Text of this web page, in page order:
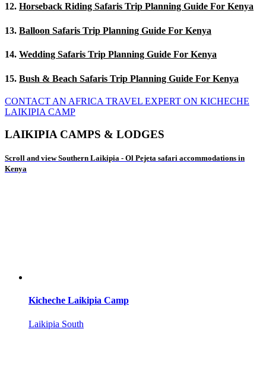
12. Horseback Riding Safaris Trip Planning Guide For Kenya
13. Balloon Safaris Trip Planning Guide For Kenya
14. Wedding Safaris Trip Planning Guide For Kenya
15. Bush & Beach Safaris Trip Planning Guide For Kenya
CONTACT AN AFRICA TRAVEL EXPERT ON KICHECHE
LAIKIPIA CAMP
LAIKIPIA CAMPS & LODGES
Scroll and view Southern Laikipia - Ol Pejeta safari accommodations in
Kenya
Kicheche Laikipia Camp
Laikipia South